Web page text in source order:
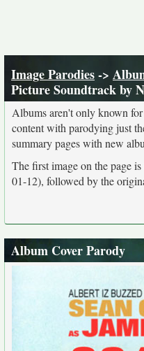
Image Parodies->
Picture Soundtrack by
Albums aren't only known
content with parodying just
summary pages with new
The first image on the page
01-12), followed by the
Album Cover Parody